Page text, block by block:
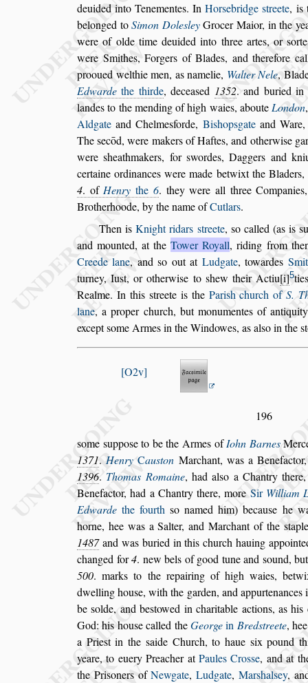
deuided into Tenementes. InHorsebridgestreete, is
belonged toSimon DolesleyGrocer Maior, in the
were of oldetime deuided into three artes, ors
were Smithes, Forgers of Blades, and therefore
prooued welthie men, as namelie, Walter Nele,
Edwarde the thirde, deceased 1352. and buried in
landes to the mending of high waies, abouteLondon
Aldgate and Chelmesforde, Bishopsgateand
Thesecōd, were makers of Haftes,and otherwise
weresheathmakers, for swordes, Daggers and
certaine ordinances were made betwixt the
4. ofHenry the 6. they were all three
Brotherhoode, by the name ofCutlars.
Then isKnight ridars streete, so called (as iss
and mounted, at theTower Royall, riding from
Creede lane, andso outat Ludgate, towardes
turney, Iust, or otherwise to shew their Actiu i 5
Realme. In this streete is the Parish church ofS.
lane, a proper church, butmonumentes of
exceptsome Armes in the Windowes, as also in thes
O2v
196
some suppose to be the Armes ofIohn Barnes
1371.HenryCauston Marchant, was a
1396. Thomas Romaine, had also a Chantry
Benefactor, had a Chantry there, more Sir William
Edwarde the fourth so named him) because he
horne, hee was aSalter, and Marchant of the s
1487and was buried in this church hauing
changed for4. new bels of good tune and sound,
500. marks to the repairingof high waies,
dwellinghouse, with the garden, and
besolde, and bestowed in charitable actions, as his
God: his house called theGeorgein Bredstreete,
a Priest in the saide Church, to haue six pound
yeare, to euery Preacher atPaules Crosse, and at
the Prisoners ofNewgate,Ludgate, Marshalsey,